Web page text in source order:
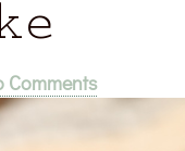
Comments